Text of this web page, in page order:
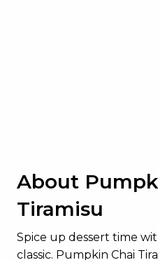
About
Tiramisu
Spice up dessert time
classic. Pumpkin Chai